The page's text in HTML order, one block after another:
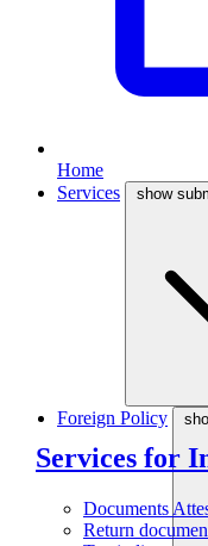
Home
Services
show
Services for
Documents
Return
Foreign Policy